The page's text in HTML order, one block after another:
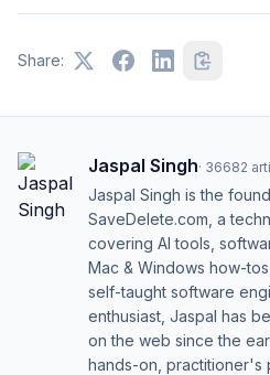
Share:
Jaspal Singh· 36682
Jaspal Singh is the
SaveDelete.com, a
covering AI tools,
Mac & Windows how-
self-taught software
enthusiast, Jaspal has
on the web since the
hands-on,